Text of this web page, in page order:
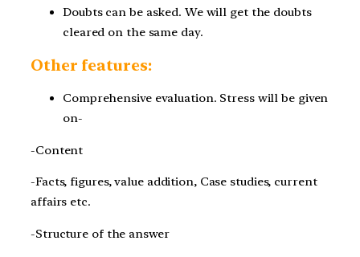
Doubts can be asked. We will get the doubts
cleared on the same day.
Other features:
Comprehensive evaluation. Stress will be given
on-
-Content
-Facts, figures, value addition, Case studies, current
affairs etc.
-Structure of the answer